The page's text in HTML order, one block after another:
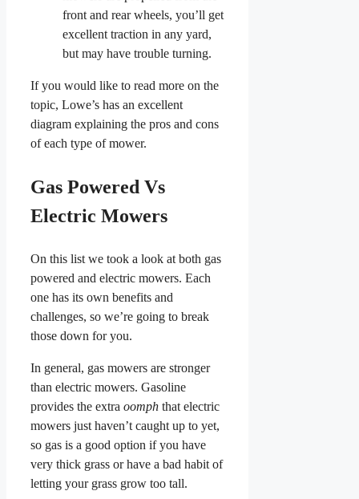
front and rear wheels, you’ll get
excellent traction in any yard,
but may have trouble turning.
If you would like to read more on the
topic, Lowe’s has an excellent
diagram explaining the pros and cons
of each type of mower.
Gas Powered Vs
Electric Mowers
On this list we took a look at both gas
powered and electric mowers. Each
one has its own benefits and
challenges, so we’re going to break
those down for you.
In general, gas mowers are stronger
than electric mowers. Gasoline
provides the extra oomph that electric
mowers just haven’t caught up to yet,
so gas is a good option if you have
very thick grass or have a bad habit of
letting your grass grow too tall.